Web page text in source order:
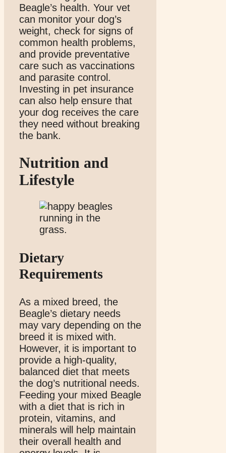
Beagle’s health. Your vet
can monitor your dog’s
weight, check for signs of
common health problems,
and provide preventative
care such as vaccinations
and parasite control.
Investing in pet insurance
can also help ensure that
your dog receives the care
they need without breaking
the bank.
Nutrition and
Lifestyle
Dietary
Requirements
As a mixed breed, the
Beagle’s dietary needs
may vary depending on the
breed it is mixed with.
However, it is important to
provide a high-quality,
balanced diet that meets
the dog’s nutritional needs.
Feeding your mixed Beagle
with a diet that is rich in
protein, vitamins, and
minerals will help maintain
their overall health and